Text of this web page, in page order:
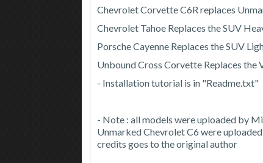
Chevrolet Corvette C6R replaces
Chevrolet Tahoe Replaces the SUV
Porsche Cayenne Replaces the SUV
Unbound Cross Corvette Replaces the
- Installation tutorial is in "Readme.txt"
- Note : all models were uploaded by
Unmarked Chevrolet C6 were
credits goes to the original author